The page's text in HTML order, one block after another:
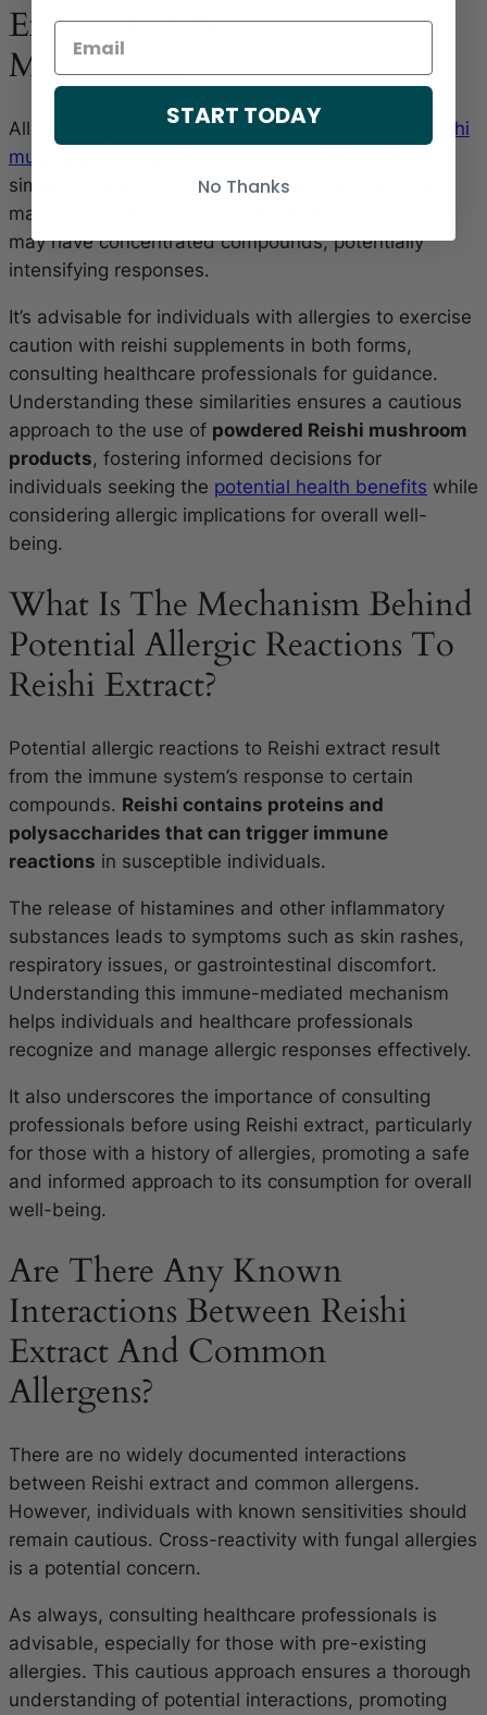
Extract And Whole Reishi
Mushrooms?
Allergic responses to Reishi extract and whole
Reishi
mushrooms
similar bioactive compounds. However, reactions
may vary based on individual sensitivities. Extracts
may have concentrated compounds, potentially
intensifying responses.
It’s advisable for individuals with allergies to exercise
caution with reishi supplements in both forms,
consulting healthcare professionals for guidance.
Understanding these similarities ensures a cautious
approach to the use of powdered Reishi mushroom
products, fostering informed decisions for
individuals seeking the potential health benefits while
considering allergic implications for overall well-
being.
What Is The Mechanism Behind
Potential Allergic Reactions To
Reishi Extract?
Potential allergic reactions to Reishi extract result
from the immune system’s response to certain
compounds. Reishi contains proteins and
polysaccharides that can trigger immune
reactions in susceptible individuals.
The release of histamines and other inflammatory
substances leads to symptoms such as skin rashes,
respiratory issues, or gastrointestinal discomfort.
Understanding this immune-mediated mechanism
helps individuals and healthcare professionals
recognize and manage allergic responses effectively.
It also underscores the importance of consulting
professionals before using Reishi extract, particularly
for those with a history of allergies, promoting a safe
and informed approach to its consumption for overall
well-being.
Are There Any Known
Interactions Between Reishi
Extract And Common
Allergens?
There are no widely documented interactions
between Reishi extract and common allergens.
However, individuals with known sensitivities should
remain cautious. Cross-reactivity with fungal allergies
is a potential concern.
As always, consulting healthcare professionals is
advisable, especially for those with pre-existing
allergies. This cautious approach ensures a thorough
understanding of potential interactions, promoting
START TODAY
No Thanks